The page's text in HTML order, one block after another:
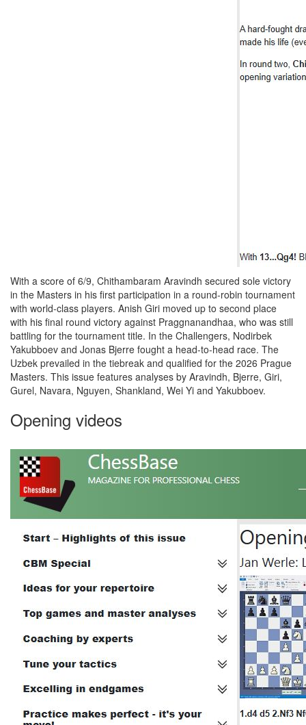
With a score of 6/9, Chithambaram Aravindh secured sole victory
in the Masters in his first participation in a round-robin tournament
with world-class players. Anish Giri moved up to second place
with his final round victory against Praggnanandhaa, who was still
battling for the tournament title. In the Challengers, Nodirbek
Yakubboev and Jonas Bjerre fought a head-to-head race. The
Uzbek prevailed in the tiebreak and qualified for the 2026 Prague
Masters. This issue features analyses by Aravindh, Bjerre, Giri,
Gurel, Navara, Nguyen, Shankland, Wei Yi and Yakubboev.
Opening videos